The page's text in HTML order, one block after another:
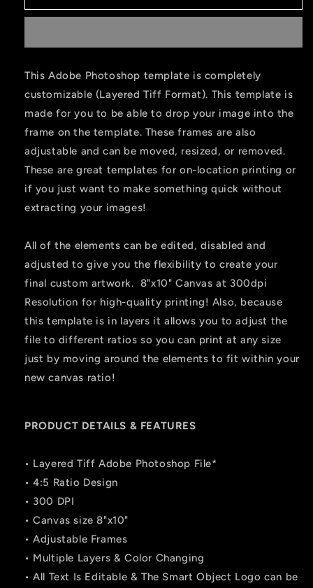
This Adobe Photoshop template is completely
customizable (Layered Tiff Format). This template is
made for you to be able to drop your image into the
frame on the template. These frames are also
adjustable and can be moved, resized, or removed.
These are great templates for on-location printing or
if you just want to make something quick without
extracting your images!
All of the elements can be edited, disabled and
adjusted to give you the flexibility to create your
final custom artwork. 8"x10" Canvas at 300dpi
Resolution for high-quality printing! Also, because
this template is in layers it allows you to adjust the
file to different ratios so you can print at any size
just by moving around the elements to fit within your
new canvas ratio!
PRODUCT DETAILS & FEATURES
• Layered Tiff Adobe Photoshop File*
• 4:5 Ratio Design
• 300 DPI
• Canvas size 8"x10"
• Adjustable Frames
• Multiple Layers & Color Changing
• All Text Is Editable & The Smart Object Logo can be